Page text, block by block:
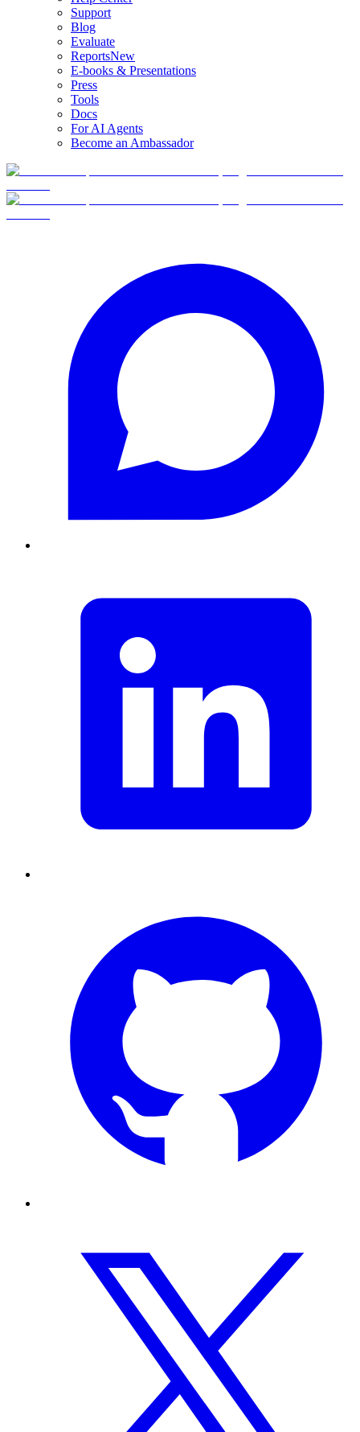
Support
Blog
Evaluate
ReportsNew
E-books & Presentations
Press
Tools
Docs
For AI Agents
Become an Ambassador